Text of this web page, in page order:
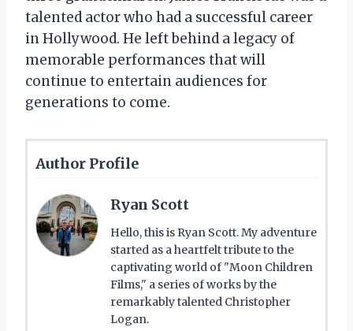
talented actor who had a successful career
in Hollywood. He left behind a legacy of
memorable performances that will
continue to entertain audiences for
generations to come.
Author Profile
Ryan Scott
Hello, this is Ryan Scott. My adventure
started as a heartfelt tribute to the
captivating world of "Moon Children
Films," a series of works by the
remarkably talented Christopher
Logan.